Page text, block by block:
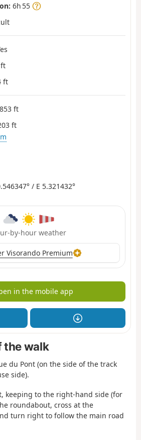
6h 55
ft
ft
853 ft
ft
/ E 5.321432°
by-hour weather
Visorando Premium
in the mobile app
the walk
du Pont (on the side of the track
side).
keeping to the right-hand side (for
roundabout, cross at the
turn right to follow the main road